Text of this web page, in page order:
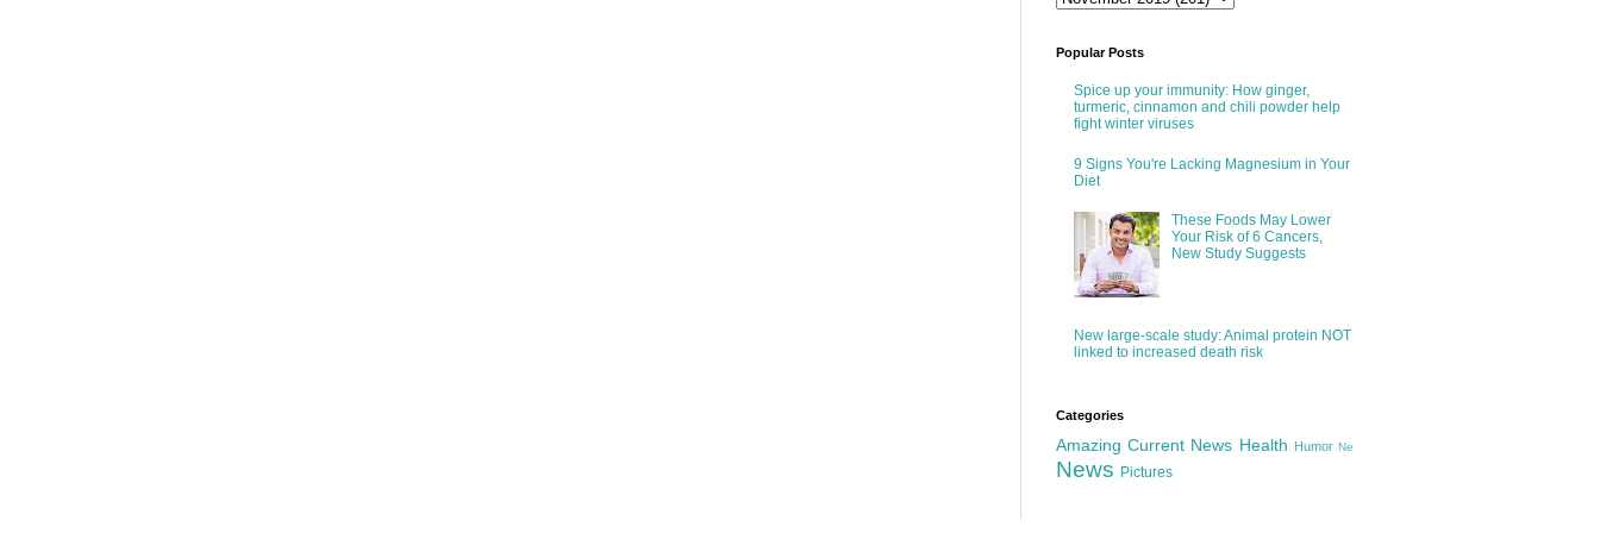
Popular Posts
Spice up your immunity: How ginger,
turmeric, cinnamon and chili powder help
fight winter viruses
9 Signs You're Lacking Magnesium in Your
Diet
These Foods May Lower
Your Risk of 6 Cancers,
New Study Suggests
New large-scale study: Animal protein NOT
linked to increased death risk
Categories
Amazing Current News Health Humor Ne
News Pictures